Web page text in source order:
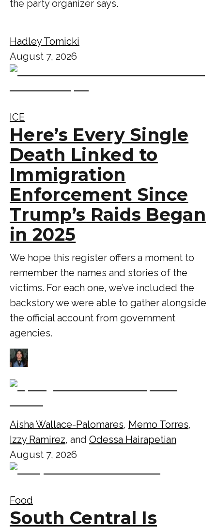
the party organizer says.
Hadley Tomicki
August 7, 2026
ICE
Here’s Every Single
Death Linked to
Immigration
Enforcement Since
Trump’s Raids Began
in 2025
We hope this register offers a moment to
remember the names and stories of the
victims. For each one, we’ve included the
backstory we were able to gather alongside
the official account from government
agencies.
Aisha Wallace-Palomares, Memo Torres,
Izzy Ramirez, and Odessa Hairapetian
August 7, 2026
Food
South Central Is